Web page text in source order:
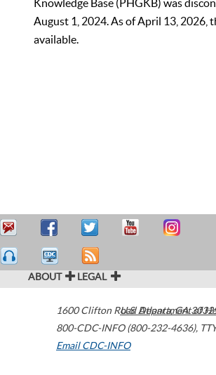
Knowledge Base (PHGKB) was
August 1, 2024. As of April 13, 2026,
available.
ABOUT LEGAL
1600 Clifton Road Atlanta,GA
800-CDC-INFO (800-232-4636),
Email CDC-INFO
U.S. Department of